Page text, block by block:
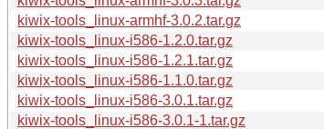
kiwix-tools_linux-armhf-3.0.2.tar.gz
kiwix-tools_linux-i586-1.2.0.tar.gz
kiwix-tools_linux-i586-1.2.1.tar.gz
kiwix-tools_linux-i586-1.1.0.tar.gz
kiwix-tools_linux-i586-3.0.1.tar.gz
kiwix-tools_linux-i586-3.0.1-1.tar.gz